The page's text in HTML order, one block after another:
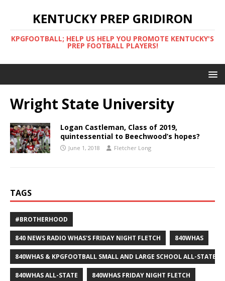
KENTUCKY PREP GRIDIRON
KPGFOOTBALL; HELP US HELP YOU PROMOTE KENTUCKY'S
PREP FOOTBALL PLAYERS!
Wright State University
Logan Castleman, Class of 2019,
quintessential to Beechwood’s hopes?
June 1, 2018 Fletcher Long
TAGS
#BROTHERHOOD
840 NEWS RADIO WHAS'S FRIDAY NIGHT FLETCH 840WHAS
840WHAS & KPGFOOTBALL SMALL AND LARGE SCHOOL ALL-STATE
840WHAS ALL-STATE 840WHAS FRIDAY NIGHT FLETCH